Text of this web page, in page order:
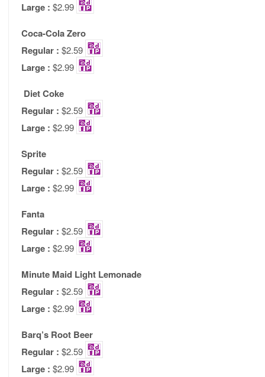
Large : $2.99
Coca-Cola Zero
Regular : $2.59
Large : $2.99
Diet Coke
Regular : $2.59
Large : $2.99
Sprite
Regular : $2.59
Large : $2.99
Fanta
Regular : $2.59
Large : $2.99
Minute Maid Light Lemonade
Regular : $2.59
Large : $2.99
Barq’s Root Beer
Regular : $2.59
Large : $2.99